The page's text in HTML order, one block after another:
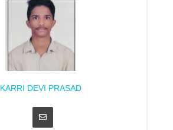
KARRI DEVI PRASAD